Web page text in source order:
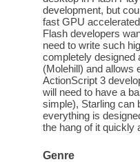
development, but
fast GPU
Flash developers
need to write such
completely designed
(Molehill) and allows
ActionScript 3
will need to have a
simple), Starling can
everything is
the hang of it quickly
Genre